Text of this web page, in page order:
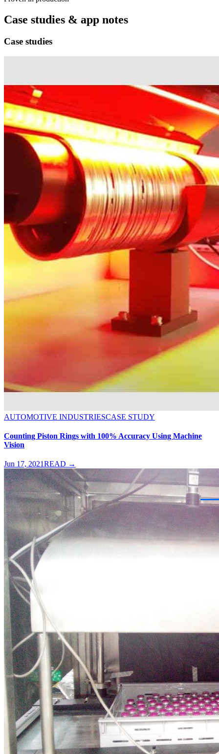
Case studies & app notes
Case studies
AUTOMOTIVE INDUSTRIESCASE STUDY
Counting Piston Rings with 100% Accuracy Using Machine
Vision
Jun 17, 2021READ →